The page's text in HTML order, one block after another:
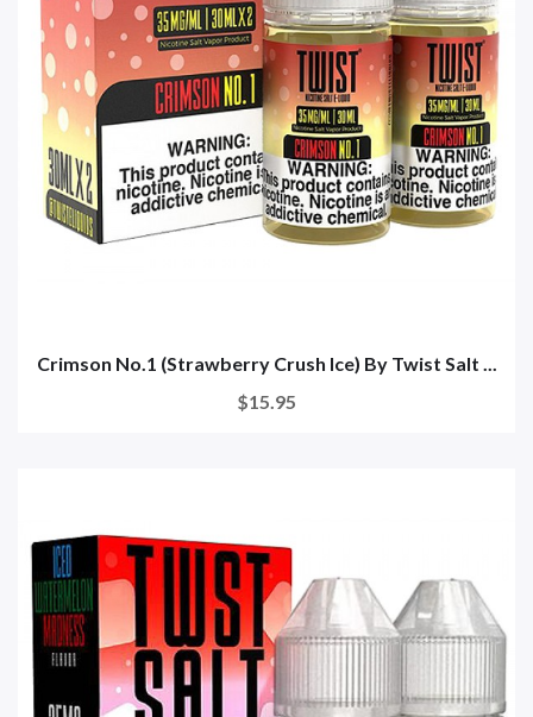
Crimson No.1 (Strawberry Crush Ice) By Twist Salt ...
$15.95